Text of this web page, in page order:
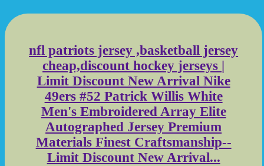
nfl patriots jersey ,basketball jersey
cheap,discount hockey jerseys |
Limit Discount New Arrival Nike
49ers #52 Patrick Willis White
Men's Embroidered Array Elite
Autographed Jersey Premium
Materials Finest Craftsmanship--
Limit Discount New Arrival...